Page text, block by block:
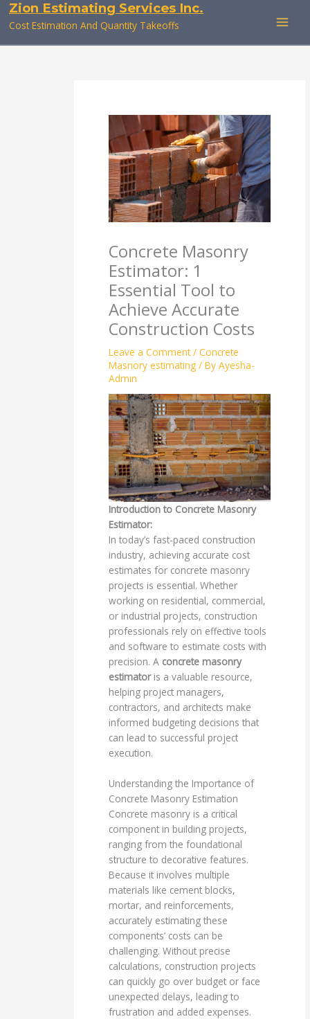
SkipZion Estimating Services Inc.
Cost Estimation And Quantity Takeoffs
Concrete Masonry
Estimator: 1
Essential Tool to
Achieve Accurate
Construction Costs
Leave a Comment /Concrete
Masnory estimating / ByAyesha-
Admin
Introduction to Concrete Masonry
Estimator:
In today’s fast-paced construction
industry, achieving accurate cost
estimates for concrete masonry
projects is essential. Whether
working on residential, commercial,
or industrial projects, construction
professionals rely on effective tools
and software to estimate costs with
precision. A concrete masonry
estimatoris a valuable resource,
helping project managers,
contractors, and architects make
informed budgeting decisions that
can lead to successful project
execution.
Understanding the Importance of
Concrete Masonry Estimation
Concrete masonry is a critical
component in building projects,
ranging from the foundational
structure to decorative features.
Because it involves multiple
materials like cement blocks,
mortar, and reinforcements,
accurately estimating these
components’ costs can be
challenging. Without precise
calculations, construction projects
can quickly go over budget or face
unexpected delays, leading to
frustration and added expenses.